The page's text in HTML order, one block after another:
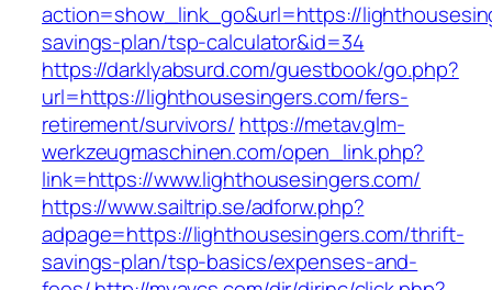
action=show_link_go&url=https://
savings-plan/tsp-calculator&id=34
https://darklyabsurd.com/guestbook/go.php?
url=https://lighthousesingers.com/fers-
retirement/survivors/ https://metav.glm-
werkzeugmaschinen.com/open_link.php?
link=https://www.lighthousesingers.com/
https://www.sailtrip.se/adforw.php?
adpage=https://lighthousesingers.com/thrift-
savings-plan/tsp-basics/expenses-and-